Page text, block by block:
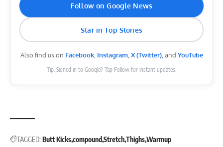
Follow on Google News
Star in Top Stories
Also find us on Facebook, Instagram,X (Twitter), and YouTube
Tip: Signed in to Google? Tap Follow for instant updates.
TAGGED: Butt Kickscompound StretchThighsWarmup